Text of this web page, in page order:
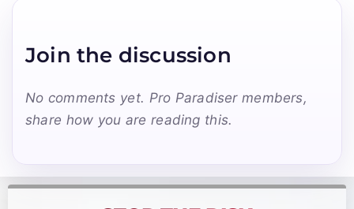
Join the discussion
No comments yet. Pro Paradiser members,
share how you are reading this.